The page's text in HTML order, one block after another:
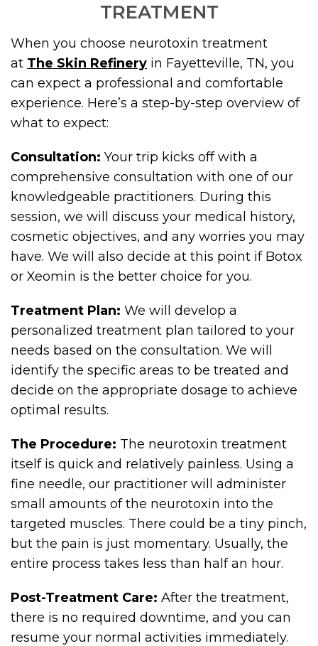
TREATMENT
When you choose neurotoxin treatment
at The Skin Refinery in Fayetteville, TN, you
can expect a professional and comfortable
experience. Here’s a step-by-step overview of
what to expect:
Consultation: Your trip kicks off with a
comprehensive consultation with one of our
knowledgeable practitioners. During this
session, we will discuss your medical history,
cosmetic objectives, and any worries you may
have. We will also decide at this point if Botox
or Xeomin is the better choice for you.
Treatment Plan: We will develop a
personalized treatment plan tailored to your
needs based on the consultation. We will
identify the specific areas to be treated and
decide on the appropriate dosage to achieve
optimal results.
The Procedure: The neurotoxin treatment
itself is quick and relatively painless. Using a
fine needle, our practitioner will administer
small amounts of the neurotoxin into the
targeted muscles. There could be a tiny pinch,
but the pain is just momentary. Usually, the
entire process takes less than half an hour.
Post-Treatment Care: After the treatment,
there is no required downtime, and you can
resume your normal activities immediately.